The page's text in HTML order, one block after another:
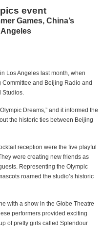
event
Games, China’s
Los Angeles last month, when
and Beijing Radio and
Studios.
Dreams,” and it informed the
the historic ties between Beijing
reception were the five playful
were creating new friends as
Representing the Olympic
roamed the studio’s historic
with a show in the Globe Theatre
performers provided exciting
of pretty girls called Splendour